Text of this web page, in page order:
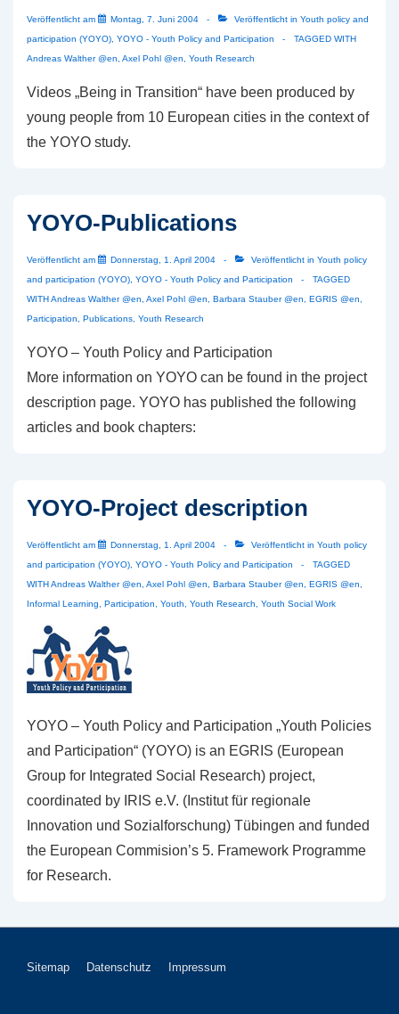
Veröffentlicht am Montag, 7. Juni 2004 Veröffentlicht in Youth policy and
participation (YOYO) YOYO - Youth Policy and Participation
TAGGED WITH
Andreas Walther @en Axel Pohl @en Youth Research
Videos „Being in Transition“ have been produced by
young people from 10 European cities in the context of
the YOYO study.
YOYO-Publications
Veröffentlicht am Donnerstag, 1. April 2004 Veröffentlicht in Youth policy
and participation (YOYO) YOYO - Youth Policy and Participation
TAGGED
WITHAndreas Walther @en Axel Pohl @en Barbara Stauber @en EGRIS @en
Participation
Publications Youth Research
YOYO – Youth Policy and Participation
More information on YOYO can be found in the project
description page. YOYO has published the following
articles and book chapters:
YOYO-Project description
Veröffentlicht am Donnerstag, 1. April 2004 Veröffentlicht in Youth policy
and participation (YOYO) YOYO - Youth Policy and Participation
TAGGED
WITHAndreas Walther @en Axel Pohl @en Barbara Stauber @en EGRIS @en
Informal Learning
Participation Youth Youth Research Youth Social Work
YOYO – Youth Policy and Participation „Youth Policies
and Participation“ (YOYO) is an EGRIS (European
Group for Integrated Social Research) project,
coordinated by IRIS e.V. (Institut für regionale
Innovation und Sozialforschung) Tübingen and funded
the European Commision’s 5. Framework Programme
for Research.
Footer-
Sitemap Datenschutz Impressum